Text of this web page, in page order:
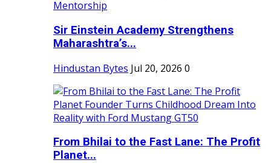
Sir Einstein Academy Strengthens
Maharashtra’s...
Hindustan Bytes Jul 20, 2026 0
From Bhilai to the Fast Lane: The Profit
Planet...